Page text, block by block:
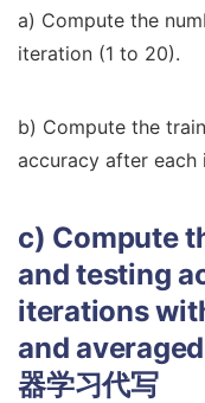
a) Compute the
iteration (1 to 20).
b) Compute the
accuracy after each
c) Compute
and testing
iterations
and
器学习代写